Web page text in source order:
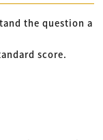
the question a
score.